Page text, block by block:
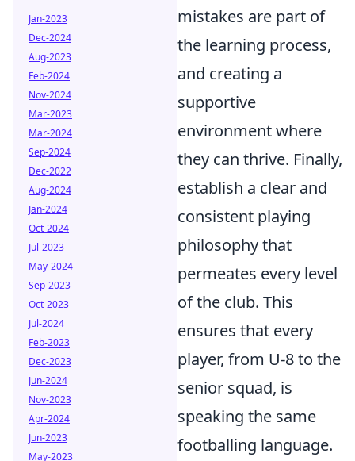
mistakes are part of
the learning process,
and creating a
supportive
environment where
they can thrive. Finally,
establish a clear and
consistent playing
philosophy that
permeates every level
of the club. This
ensures that every
player, from U-8 to the
senior squad, is
speaking the same
footballing language.
Jan-2023
Dec-2024
Aug-2023
Feb-2024
Nov-2024
Mar-2023
Mar-2024
Sep-2024
Dec-2022
Aug-2024
Jan-2024
Oct-2024
Jul-2023
May-2024
Sep-2023
Oct-2023
Jul-2024
Feb-2023
Dec-2023
Jun-2024
Nov-2023
Apr-2024
Jun-2023
May-2023